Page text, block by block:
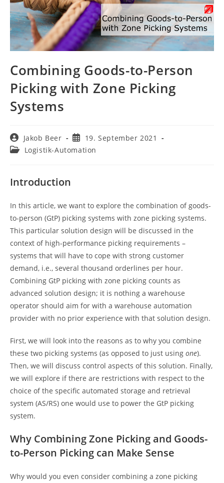
Combining Goods-to-Person
Picking with Zone Picking
Systems
Beitrags-
Autor:
Jakob Beer
Beitrag
veröffentlicht:
19. September 2021
Beitrags-Logistik-Automation
Introduction
In this article, we want to explore the combination of goods-
to-person (GtP) picking systems with zone picking systems.
This particular solution design will be discussed in the
context of high-performance picking requirements –
systems that will have to cope with strong customer
demand, i.e., several thousand orderlines per hour.
Combining GtP picking with zone picking counts as
advanced solution design; it is nothing a warehouse
operator should aim for with a warehouse automation
provider with no prior experience with that solution design.
First, we will look into the reasons as to why you combine
these two picking systems (as opposed to just using one).
Then, we will discuss control aspects of this solution. Finally,
we will explore if there are restrictions with respect to the
choice of the specific automated storage and retrieval
system (AS/RS) one would use to power the GtP picking
system.
Why Combining Zone Picking and Goods-
to-Person Picking can Make Sense
Why would you even consider combining a zone picking